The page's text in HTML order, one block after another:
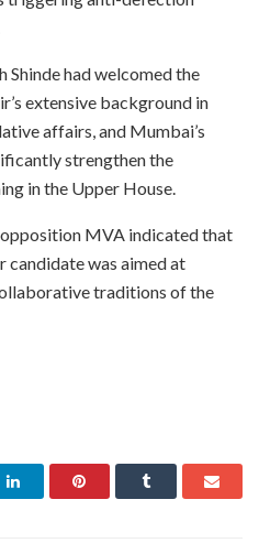
had welcomed the
extensive background in
affairs, and Mumbai’s
strengthen the
in the Upper House.
MVA indicated that
was aimed at
traditions of the